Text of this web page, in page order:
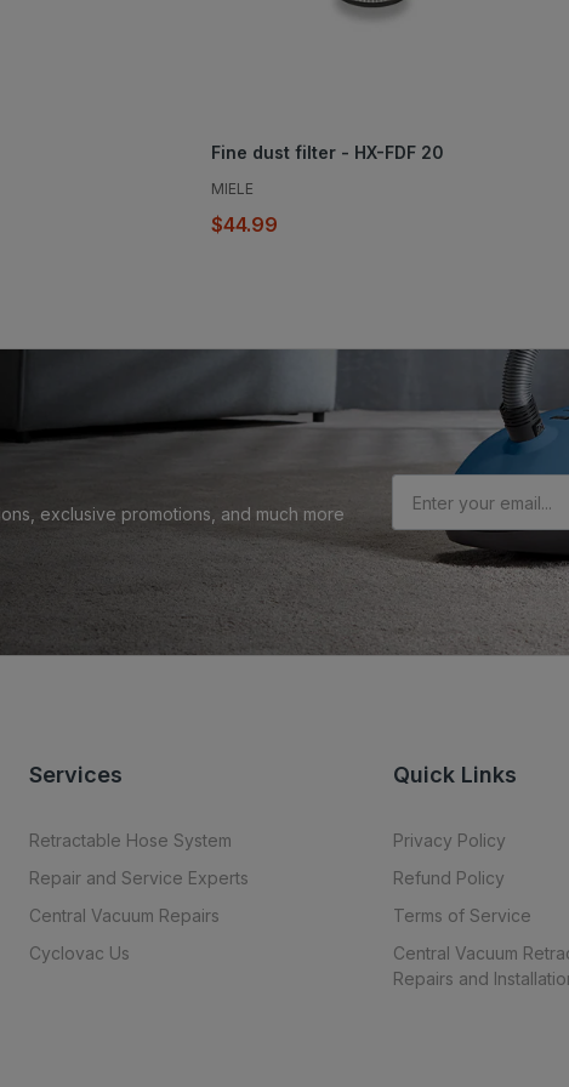
Fine dust filter - HX-FDF 20
MIELE
$44.99
exclusive promotions, and much more
Services
Retractable Hose System
Repair and Service Experts
Central Vacuum Repairs
Cyclovac Us
Quick Links
Privacy Policy
Refund Policy
Terms of Service
Central Vacuum
Repairs and